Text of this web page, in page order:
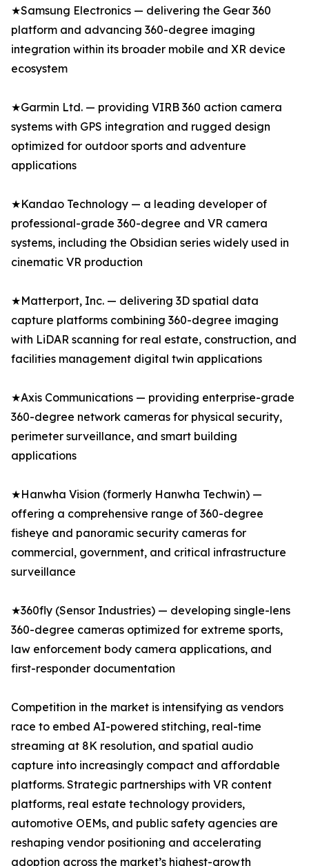
★Samsung Electronics — delivering the Gear 360
platform and advancing 360-degree imaging
integration within its broader mobile and XR device
ecosystem
★Garmin Ltd. — providing VIRB 360 action camera
systems with GPS integration and rugged design
optimized for outdoor sports and adventure
applications
★Kandao Technology — a leading developer of
professional-grade 360-degree and VR camera
systems, including the Obsidian series widely used in
cinematic VR production
★Matterport, Inc. — delivering 3D spatial data
capture platforms combining 360-degree imaging
with LiDAR scanning for real estate, construction, and
facilities management digital twin applications
★Axis Communications — providing enterprise-grade
360-degree network cameras for physical security,
perimeter surveillance, and smart building
applications
★Hanwha Vision (formerly Hanwha Techwin) —
offering a comprehensive range of 360-degree
fisheye and panoramic security cameras for
commercial, government, and critical infrastructure
surveillance
★360fly (Sensor Industries) — developing single-lens
360-degree cameras optimized for extreme sports,
law enforcement body camera applications, and
first-responder documentation
Competition in the market is intensifying as vendors
race to embed AI-powered stitching, real-time
streaming at 8K resolution, and spatial audio
capture into increasingly compact and affordable
platforms. Strategic partnerships with VR content
platforms, real estate technology providers,
automotive OEMs, and public safety agencies are
reshaping vendor positioning and accelerating
adoption across the market’s highest-growth